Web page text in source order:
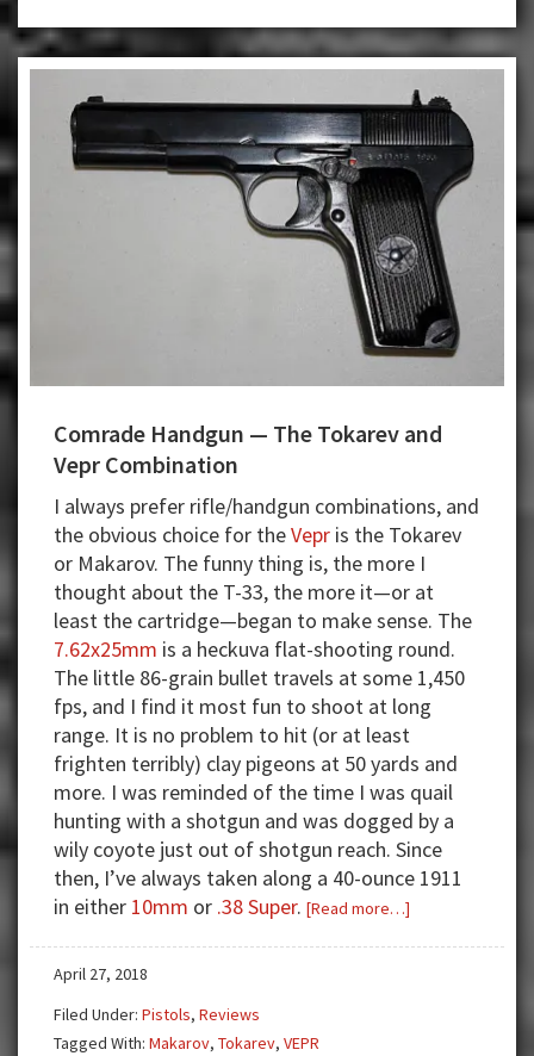
Outweighs
Self-
Right
Comrade Handgun — The Tokarev and
Vepr Combination
I always prefer rifle/handgun combinations, and
the obvious choice for theVepr is the Tokarev
or Makarov. The funny thing is, the more I
thought about the T-33, the more it—or at
least the cartridge—began to make sense. The
7.62x25mm is a heckuva flat-shooting round.
The little 86-grain bullet travels at some 1,450
fps, and I find it most fun to shoot at long
range. It is no problem to hit (or at least
frighten terribly) clay pigeons at 50 yards and
more. I was reminded of the time I was quail
hunting with a shotgun and was dogged by a
wily coyote just out of shotgun reach. Since
then, I’ve always taken along a 40-ounce 1911
in either 10mm or .38 Super. [Read more…]
April 27, 2018
Filed Under: Pistols, Reviews
Tagged With: Makarov, Tokarev, VEPR